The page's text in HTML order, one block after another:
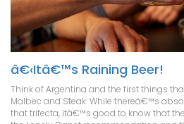
â€‹Itâ€™s Raining Beer!
Think of Argentina and the first things
Malbec and Steak. While thereâ€™s
that trifecta, itâ€™s good to know that